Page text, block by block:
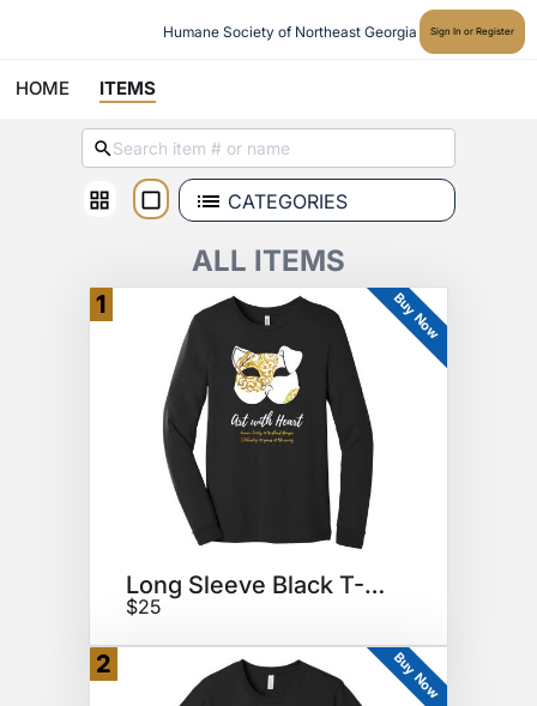
Humane Society of Northeast Georgia Sign In or Register
HOME ITEMS
CATEGORIES
ALL ITEMS
1 Buy Now
Long Sleeve Black T-Shirt
$25
2 Buy Now